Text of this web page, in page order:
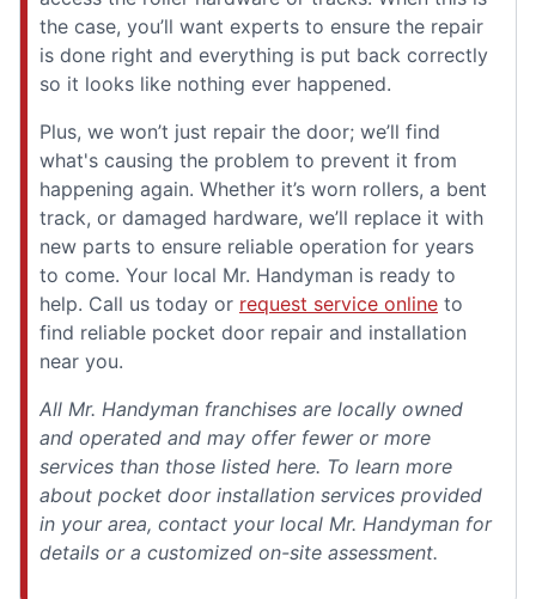
the case, you’ll want experts to ensure the repair
is done right and everything is put back correctly
so it looks like nothing ever happened.
Plus, we won’t just repair the door; we’ll find
what's causing the problem to prevent it from
happening again. Whether it’s worn rollers, a bent
track, or damaged hardware, we’ll replace it with
new parts to ensure reliable operation for years
to come. Your local Mr. Handyman is ready to
help. Call us today or request service online to
find reliable pocket door repair and installation
near you.
All Mr. Handyman franchises are locally owned
and operated and may offer fewer or more
services than those listed here. To learn more
about pocket door installation services provided
in your area, contact your local Mr. Handyman for
details or a customized on-site assessment.